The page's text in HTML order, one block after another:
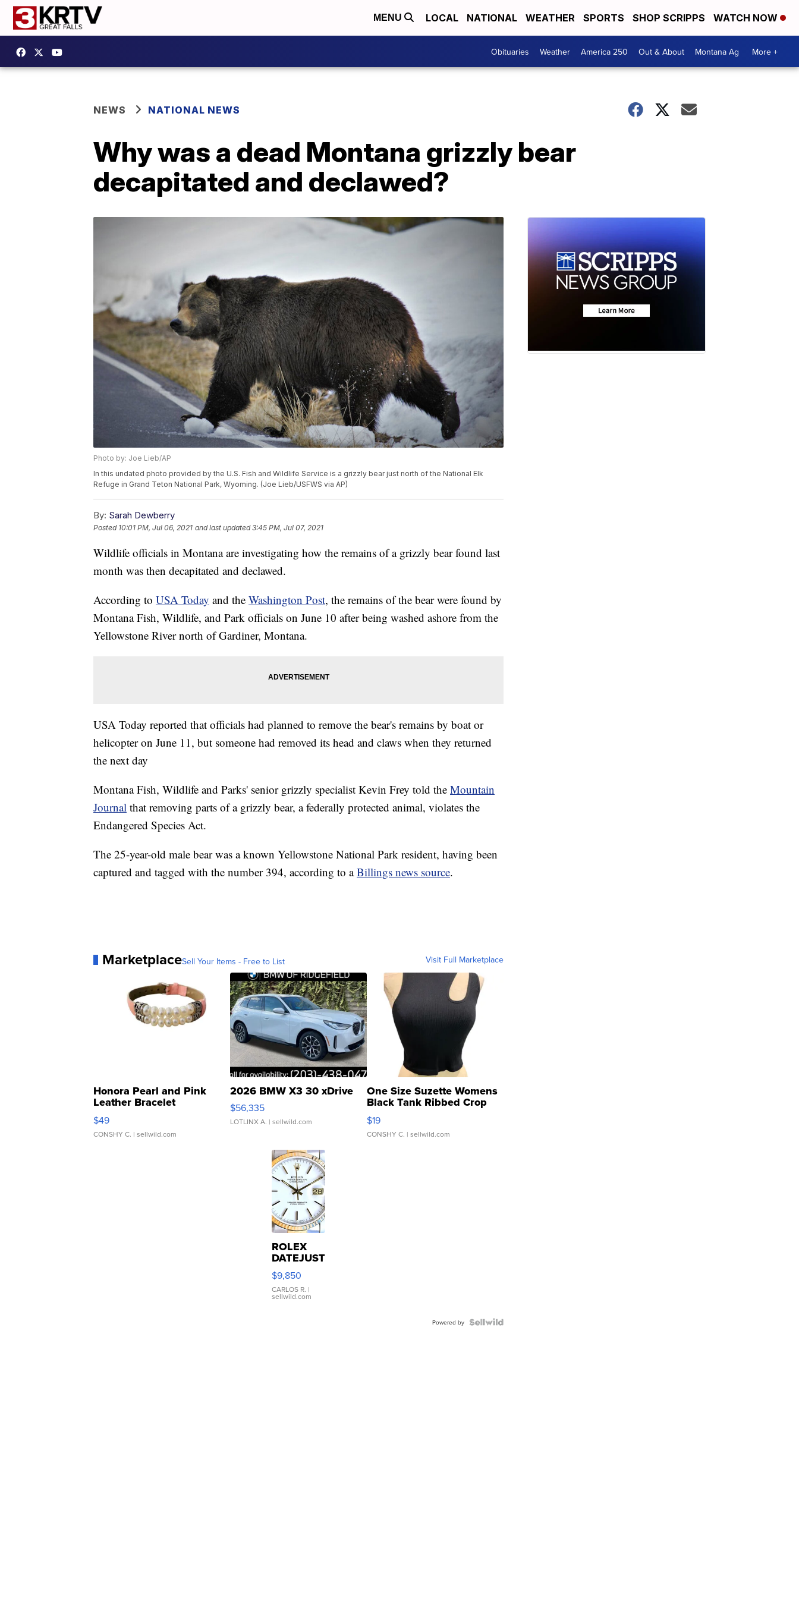
MENU LOCAL NATIONAL WEATHER SPORTS SHOP SCRIPPS WATCH NOW
Obituaries Weather America 250 Out & About Montana Ag More +
NEWS NATIONAL NEWS
Why was a dead Montana grizzly bear
decapitated and declawed?
Photo by: Joe Lieb/AP
In this undated photo provided by the U.S. Fish and Wildlife Service is a grizzly bear just north of the National Elk
Refuge in Grand Teton National Park, Wyoming. (Joe Lieb/USFWS via AP)
By: Sarah Dewberry
Posted 10:01 PM, Jul 06, 2021 and last updated 3:45 PM, Jul 07, 2021
Wildlife officials in Montana are investigating how the remains of a grizzly bear found last
month was then decapitated and declawed.
According to USA Today and the Washington Post, the remains of the bear were found by
Montana Fish, Wildlife, and Park officials on June 10 after being washed ashore from the
Yellowstone River north of Gardiner, Montana.
USA Today reported that officials had planned to remove the bear's remains by boat or
helicopter on June 11, but someone had removed its head and claws when they returned
the next day
Montana Fish, Wildlife and Parks' senior grizzly specialist Kevin Frey told the Mountain
Journal that removing parts of a grizzly bear, a federally protected animal, violates the
Endangered Species Act.
The 25-year-old male bear was a known Yellowstone National Park resident, having been
captured and tagged with the number 394, according to aBillings news source.
MarketplaceSell Your Items - Free to List Visit Full Marketplace
Honora Pearl and Pink
Leather Bracelet
Adjustable Buckle Clo...
$49
CONSHY C. | sellwild.com
2026 BMW X3 30 xDrive
$56,335
LOTLINX A. | sellwild.com
One Size Suzette Womens
Black Tank Ribbed Crop
Asymmetrical ...
$19
CONSHY C. | sellwild.com
ROLEX
DATEJUST
16233
WHITE
DIAL
FLUTED
$9,850
CARLOS R. |
sellwild.com
Powered by